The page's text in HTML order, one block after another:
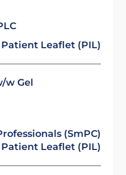
Patient Leaflet (PIL)
w Gel
(SmPC)
Patient Leaflet (PIL)